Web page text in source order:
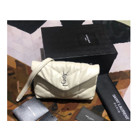
Just Sold: Ella from Mexico
Just Sold: Fiona from Tokyo on
Just Sold: Oscar from Nashville